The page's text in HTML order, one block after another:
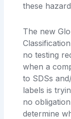
these
The new
no testing
when a
to SDSs
labels is
no
determine